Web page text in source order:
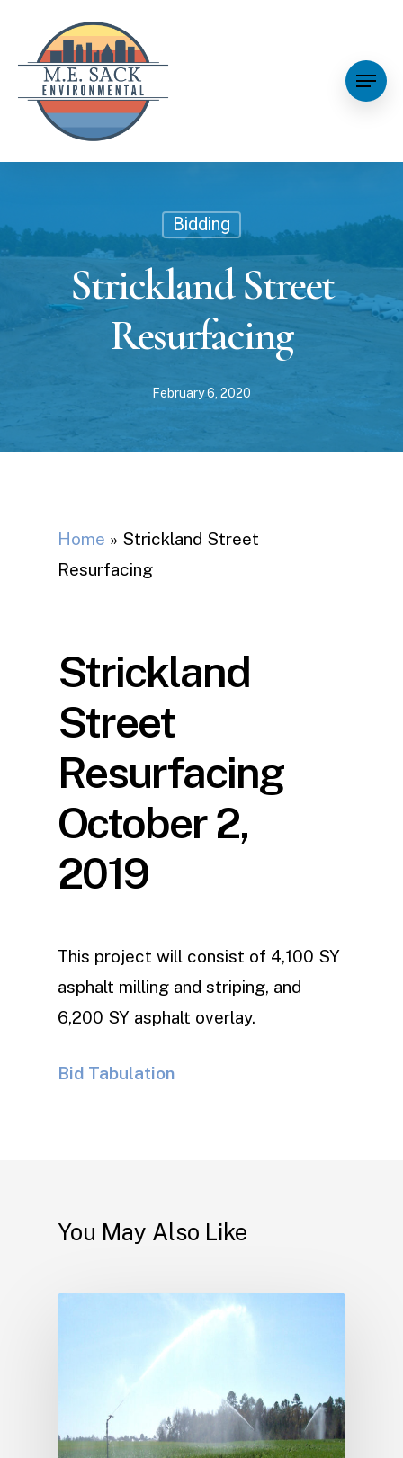
Bidding
Strickland Street
Resurfacing
February 6, 2020
Home » Strickland Street
Resurfacing
Strickland
Street
Resurfacing
October 2,
2019
This project will consist of 4,100 SY
asphalt milling and striping, and
6,200 SY asphalt overlay.
Bid Tabulation
You May Also Like